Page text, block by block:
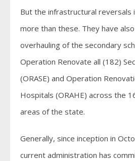
But the infrastructural reversals
more than these. They have
overhauling of the secondary
Operation Renovate all (182)
(ORASE) and Operation
Hospitals (ORAHE) across the
areas of the state.
Generally, since inception in
current administration has